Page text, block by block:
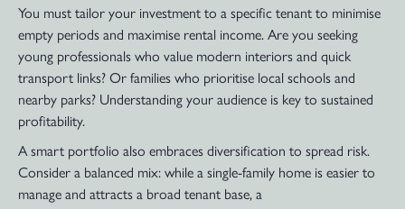
You must tailor your investment to a specific tenant to minimise
empty periods and maximise rental income. Are you seeking
young professionals who value modern interiors and quick
transport links? Or families who prioritise local schools and
nearby parks? Understanding your audience is key to sustained
profitability.
A smart portfolio also embraces diversification to spread risk.
Consider a balanced mix: while a single-family home is easier to
manage and attracts a broad tenant base, a